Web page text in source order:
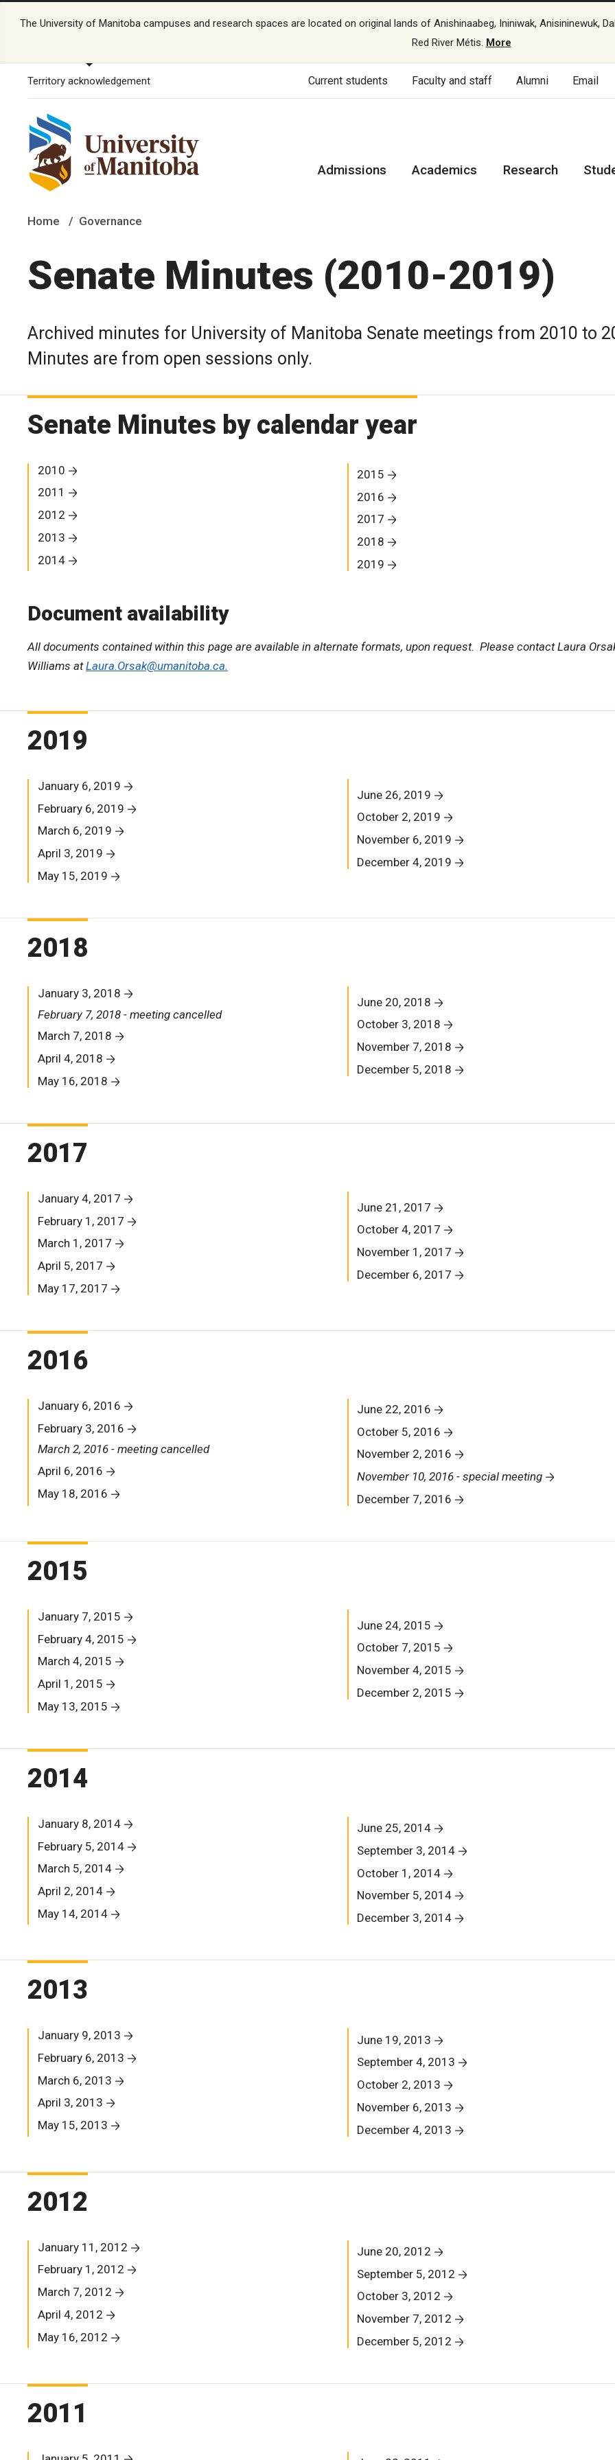
The University of Manitoba campuses and research spaces are located on original lands of Anishinaabeg, Ininiwak, Anisininewuk,
Red River Métis. More
Territory acknowledgement Current students Faculty and staff Alumni Email
Admissions Academics Research
Home Governance
Senate Minutes (2010-2019)
Archived minutes for University of Manitoba Senate meetings from 2010 to
Minutes are from open sessions only.
Senate Minutes by calendar year
2010
2011
2012
2013
2014
2015
2016
2017
2018
2019
Document availability
All documents contained within this page are available in alternate formats, upon request. Please contact Laura
Williams atLaura.Orsak@umanitoba.ca.
2019
January 6, 2019
February 6, 2019
March 6, 2019
April 3, 2019
May 15, 2019
June 26, 2019
October 2, 2019
November 6, 2019
December 4, 2019
2018
January 3, 2018
February 7, 2018 - meeting cancelled
March 7, 2018
April 4, 2018
May 16, 2018
June 20, 2018
October 3, 2018
November 7, 2018
December 5, 2018
2017
January 4, 2017
February 1, 2017
March 1, 2017
April 5, 2017
May 17, 2017
June 21, 2017
October 4, 2017
November 1, 2017
December 6, 2017
2016
January 6, 2016
February 3, 2016
March 2, 2016 - meeting cancelled
April 6, 2016
May 18, 2016
June 22, 2016
October 5, 2016
November 2, 2016
November 10, 2016 - special meeting
December 7, 2016
2015
January 7, 2015
February 4, 2015
March 4, 2015
April 1, 2015
May 13, 2015
June 24, 2015
October 7, 2015
November 4, 2015
December 2, 2015
2014
January 8, 2014
February 5, 2014
March 5, 2014
April 2, 2014
May 14, 2014
June 25, 2014
September 3, 2014
October 1, 2014
November 5, 2014
December 3, 2014
2013
January 9, 2013
February 6, 2013
March 6, 2013
April 3, 2013
May 15, 2013
June 19, 2013
September 4, 2013
October 2, 2013
November 6, 2013
December 4, 2013
2012
January 11, 2012
February 1, 2012
March 7, 2012
April 4, 2012
May 16, 2012
June 20, 2012
September 5, 2012
October 3, 2012
November 7, 2012
December 5, 2012
2011